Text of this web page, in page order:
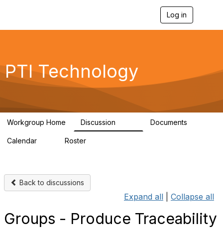
Log in
g
a
PTI Technology
Workgroup Home Discussion Documents
Calendar Roster
Back to discussions
Expand all Collapse all
Groups - Produce Traceability